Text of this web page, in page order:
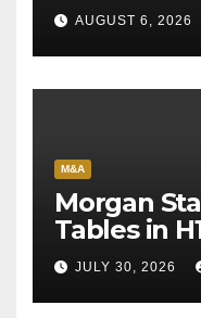
AUGUST 6, 2026
M&A
Morgan
Tables in
Sun
JULY 30, 2026